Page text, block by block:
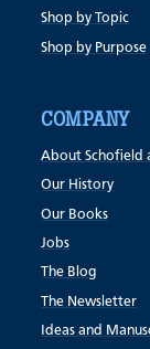
Shop by Topic
Shop by Purpose
COMPANY
About Schofield
Our History
Our Books
Jobs
The Blog
The Newsletter
Ideas and